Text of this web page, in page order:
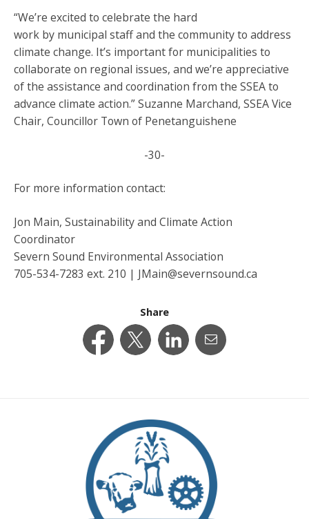
“We’re excited to celebrate the hard
work by municipal staff and the community to address
climate change. It’s important for municipalities to
collaborate on regional issues, and we’re appreciative
of the assistance and coordination from the SSEA to
advance climate action.” Suzanne Marchand, SSEA Vice
Chair, Councillor Town of Penetanguishene
-30-
For more information contact:
Jon Main, Sustainability and Climate Action
Coordinator
Severn Sound Environmental Association
705-534-7283 ext. 210 | JMain@severnsound.ca
Share